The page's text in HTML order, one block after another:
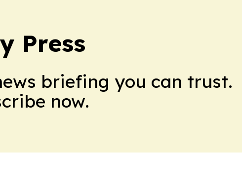
Press
briefing you can trust.
now.